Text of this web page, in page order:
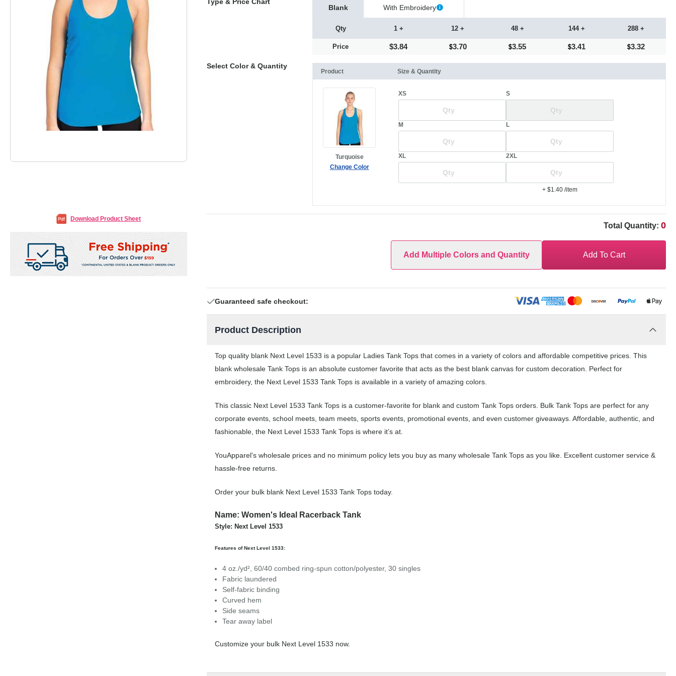
Download Product Sheet
Blank With Embroidery
Qty
Price
1 +
$3.84
12 +
3.70
48 +
3.55
144 +
3.41
288 +
3.32
Select Color & Quantity
Product Size & Quantity
Turquoise
Change Color
XS S
M L
XL 2XL
+ $1.40/item
Total Quantity: 0
Add Multiple Colors and Quantity Add To Cart
Guaranteed safe checkout:
Product Description
Top quality blank Next Level 1533 is a popular Ladies Tank Tops that comes in a variety of colors and affordable competitive prices. This
blank wholesale Tank Tops is an absolute customer favorite that acts as the best blank canvas for custom decoration. Perfect for
embroidery, the Next Level 1533 Tank Tops is available in a variety of amazing colors.
This classic Next Level 1533 Tank Tops is a customer-favorite for blank and custom Tank Tops orders. Bulk Tank Tops are perfect for any
corporate events, school meets, team meets, sports events, promotional events, and even customer giveaways. Affordable, authentic, and
fashionable, the Next Level 1533 Tank Tops is where it’s at.
YouApparel's wholesale prices and no minimum policy lets you buy as many wholesale Tank Tops as you like. Excellent customer service &
hassle-free returns.
Order your bulk blank Next Level 1533 Tank Tops today.
Name: Women's Ideal Racerback Tank
Style: Next Level 1533
Features of Next Level 1533:
4 oz./yd², 60/40 combed ring-spun cotton/polyester, 30 singles
Fabric laundered
Self-fabric binding
Curved hem
Side seams
Tear away label
Customize your bulk Next Level 1533 now.